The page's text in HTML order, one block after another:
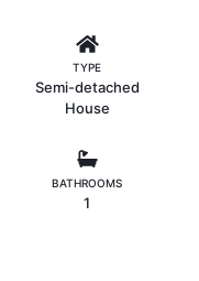
TYPE
Semi-detached
House
BATHROOMS
1